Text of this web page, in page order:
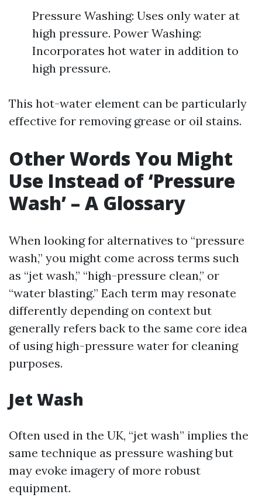
Pressure Washing: Uses only water at
high pressure. Power Washing:
Incorporates hot water in addition to
high pressure.
This hot-water element can be particularly
effective for removing grease or oil stains.
Other Words You Might
Use Instead of ‘Pressure
Wash’ – A Glossary
When looking for alternatives to “pressure
wash,” you might come across terms such
as “jet wash,” “high-pressure clean,” or
“water blasting.” Each term may resonate
differently depending on context but
generally refers back to the same core idea
of using high-pressure water for cleaning
purposes.
Jet Wash
Often used in the UK, “jet wash” implies the
same technique as pressure washing but
may evoke imagery of more robust
equipment.